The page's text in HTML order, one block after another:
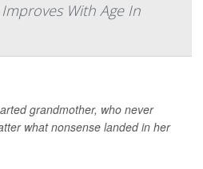
With Age In
grandmother, who never
what nonsense landed in her